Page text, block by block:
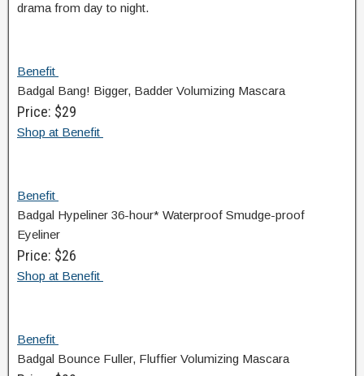
drama from day to night.
Benefit
Badgal Bang! Bigger, Badder Volumizing Mascara
Price: $29
Shop at Benefit
Benefit
Badgal Hypeliner 36-hour* Waterproof Smudge-proof
Eyeliner
Price: $26
Shop at Benefit
Benefit
Badgal Bounce Fuller, Fluffier Volumizing Mascara